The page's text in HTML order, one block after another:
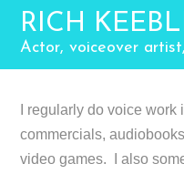
RICH
Actor, voiceover
I regularly do voice
commercials,
video games. I also